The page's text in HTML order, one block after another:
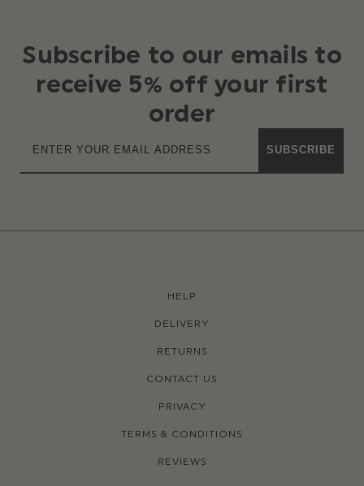
Subscribe to our emails to
receive 5% off your first
order
SUBSCRIBE
HELP
DELIVERY
RETURNS
CONTACT US
PRIVACY
TERMS & CONDITIONS
REVIEWS